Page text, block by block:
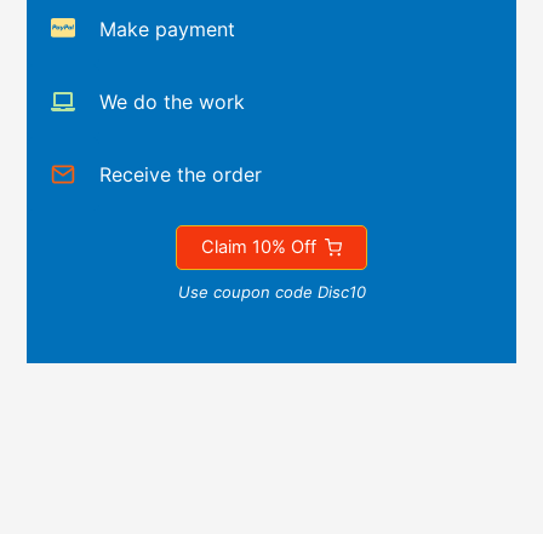
Make payment
We do the work
Receive the order
Claim 10% Off
Use coupon code Disc10